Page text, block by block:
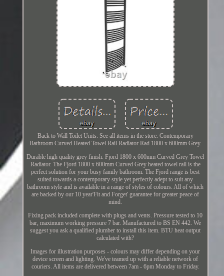
Back to Wall Toilet Units. See all items in the store. Contemporary
Bathroom Curved Heated Towel Rail Radiator Rad 1800 x 600mm Grey.
Durable high quality grey finish. Fjord 1800 x 600mm Curved Grey Towel
Radiator. The Fjord 1800 x 600mm Curved Grey heated towel rail is the
perfect solution for your busy family bathroom. The Fjord range is best
suited towards a contemporary style yet perfectly adept to suit any
bathroom style and is available in a range of styles of colours. All of which
are backed by our 10 year'Fit and Forget' guarantee for greater peace of
mind.
Fixing pack included complete with plugs and vents. Pressure tested to 10
bar, maximum working pressure 7 bar. Manufactured to BS EN 442. We
suggest you ask a qualified plumber to install this item. BTU heat output
calculated with?
Images for illustration purposes - colours may differ depending on your
device screen and lighting. We've teamed up with a reliable network of
couriers. All items are delivered between 7am - 6pm Monday to Friday.